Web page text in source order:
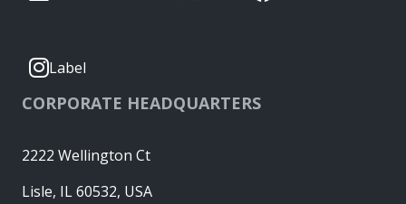
Label
CORPORATE HEADQUARTERS
2222 Wellington Ct
Lisle, IL 60532, USA